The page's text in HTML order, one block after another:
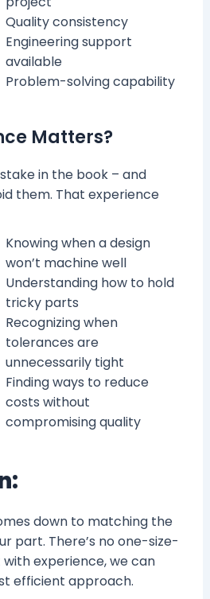
Quality consistency
Engineering support
available
Problem-solving capability
Matters?
in the book – and
them. That experience
Knowing when a design
won’t machine well
Understanding how to hold
tricky parts
Recognizing when
tolerances are
unnecessarily tight
Finding ways to reduce
costs without
compromising quality
down to matching the
part. There’s no one-size-
experience, we can
efficient approach.